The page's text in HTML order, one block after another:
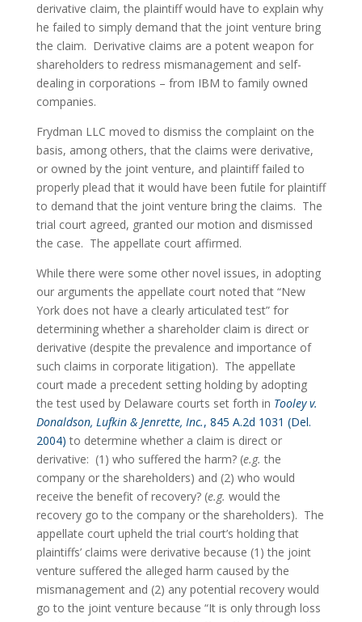
derivative claim, the plaintiff would have to explain why
he failed to simply demand that the joint venture bring
the claim.  Derivative claims are a potent weapon for
shareholders to redress mismanagement and self-
dealing in corporations – from IBM to family owned
companies.
Frydman LLC moved to dismiss the complaint on the
basis, among others, that the claims were derivative,
or owned by the joint venture, and plaintiff failed to
properly plead that it would have been futile for plaintiff
to demand that the joint venture bring the claims.  The
trial court agreed, granted our motion and dismissed
the case.  The appellate court affirmed.
While there were some other novel issues, in adopting
our arguments the appellate court noted that “New
York does not have a clearly articulated test” for
determining whether a shareholder claim is direct or
derivative (despite the prevalence and importance of
such claims in corporate litigation).  The appellate
court made a precedent setting holding by adopting
the test used by Delaware courts set forth in Tooley v.
Donaldson, Lufkin & Jenrette, Inc., 845 A.2d 1031 (Del.
2004) to determine whether a claim is direct or
derivative:  (1) who suffered the harm? (e.g. the
company or the shareholders) and (2) who would
receive the benefit of recovery? (e.g. would the
recovery go to the company or the shareholders).  The
appellate court upheld the trial court’s holding that
plaintiffs’ claims were derivative because (1) the joint
venture suffered the alleged harm caused by the
mismanagement and (2) any potential recovery would
go to the joint venture because “It is only through loss